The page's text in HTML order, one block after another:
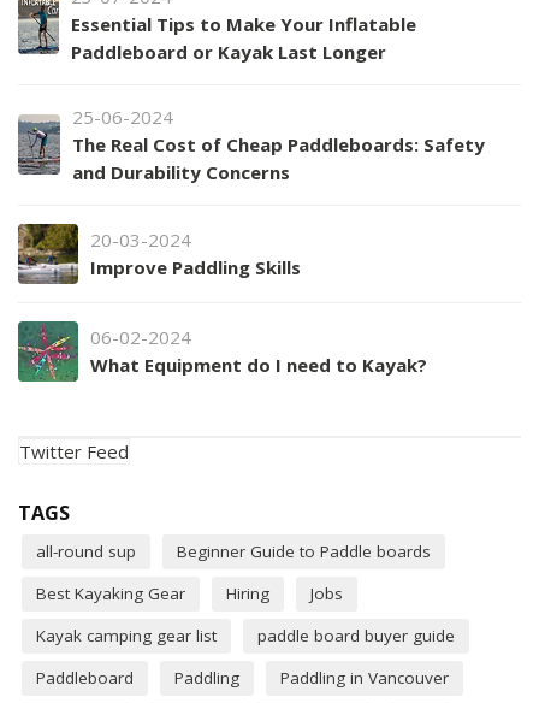
Essential Tips to Make Your Inflatable
Paddleboard or Kayak Last Longer
25-06-2024
The Real Cost of Cheap Paddleboards: Safety
and Durability Concerns
20-03-2024
Improve Paddling Skills
06-02-2024
What Equipment do I need to Kayak?
Twitter Feed
TAGS
all-round sup
Beginner Guide to Paddle boards
Best Kayaking Gear
Hiring
Jobs
Kayak camping gear list
paddle board buyer guide
Paddleboard
Paddling
Paddling in Vancouver